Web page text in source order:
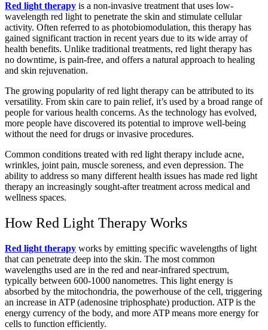
Red light therapy is a non-invasive treatment that uses low-
wavelength red light to penetrate the skin and stimulate cellular
activity. Often referred to as photobiomodulation, this therapy has
gained significant traction in recent years due to its wide array of
health benefits. Unlike traditional treatments, red light therapy has
no downtime, is pain-free, and offers a natural approach to healing
and skin rejuvenation.
The growing popularity of red light therapy can be attributed to its
versatility. From skin care to pain relief, it’s used by a broad range of
people for various health concerns. As the technology has evolved,
more people have discovered its potential to improve well-being
without the need for drugs or invasive procedures.
Common conditions treated with red light therapy include acne,
wrinkles, joint pain, muscle soreness, and even depression. The
ability to address so many different health issues has made red light
therapy an increasingly sought-after treatment across medical and
wellness spaces.
How Red Light Therapy Works
Red light therapy works by emitting specific wavelengths of light
that can penetrate deep into the skin. The most common
wavelengths used are in the red and near-infrared spectrum,
typically between 600-1000 nanometres. This light energy is
absorbed by the mitochondria, the powerhouse of the cell, triggering
an increase in ATP (adenosine triphosphate) production. ATP is the
energy currency of the body, and more ATP means more energy for
cells to function efficiently.